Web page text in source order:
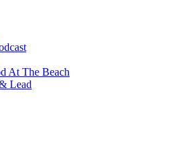
At The Beach
Lead